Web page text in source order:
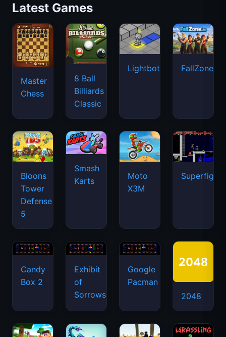
Latest Games
Master
Chess
8 Ball
Billiards
Classic
Lightbot FallZone.io
Bloons
Tower
Defense
5
Smash
Karts
Moto
X3M
Candy
Box 2
Exhibit
of
Sorrows
Google
Pacman
2048